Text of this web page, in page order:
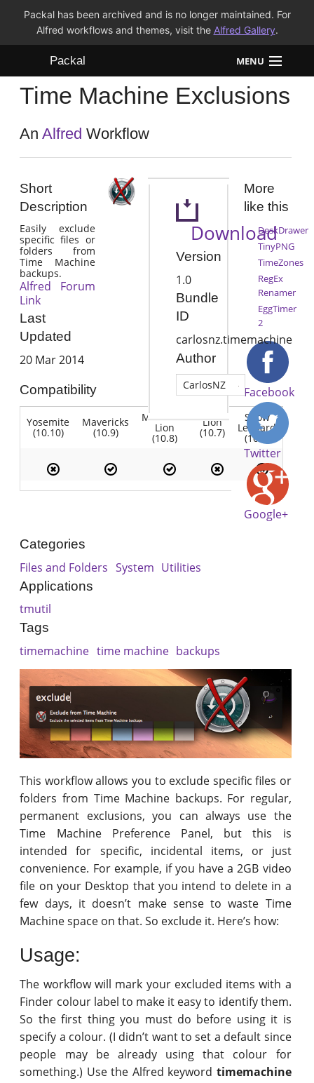
Packal has been archived and is no longer maintained. For
Alfred workflows and themes, visit the Alfred Gallery.
Packal MENU
Workflows
Themes
Time Machine Exclusions
AnAlfred Workflow
Short
Description
Easily exclude
specific files or
folders from
Time Machine
backups.
Alfred Forum
Link
Last
Updated
20 Mar 2014
Compatibility
Yosemite
(10.10)
Mavericks
(10.9)
Mountain
Lion
(10.8)
Lion
(10.7)
Snow
Leopard
(10.6)
Download
Version
1.0
Bundle
ID
carlosnz.timemachine
Author
CarlosNZ
More
like this
DeskDrawer
TinyPNG
TimeZones
RegEx
Renamer
EggTimer
2
Facebook
Twitter
Google+
Categories
Files and Folders System Utilities
Applications
tmutil
Tags
timemachine time machine backups
This workflow allows you to exclude specific files or
folders from Time Machine backups. For regular,
permanent exclusions, you can always use the
Time Machine Preference Panel, but this is
intended for specific, incidental items, or just
convenience. For example, if you have a 2GB video
file on your Desktop that you intend to delete in a
few days, it doesn’t make sense to waste Time
Machine space on that. So exclude it. Here’s how:
Usage:
The workflow will mark your excluded items with a
Finder colour label to make it easy to identify them.
So the first thing you must do before using it is
specify a colour. (I didn’t want to set a default since
people may be already using that colour for
something.) Use the Alfred keyword timemachine